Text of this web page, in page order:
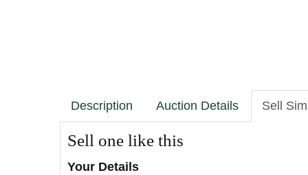
Description Auction Details Sell
Sell one like this
Your Details